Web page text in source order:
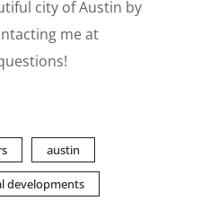
city of Austin by
me at
austin
developments